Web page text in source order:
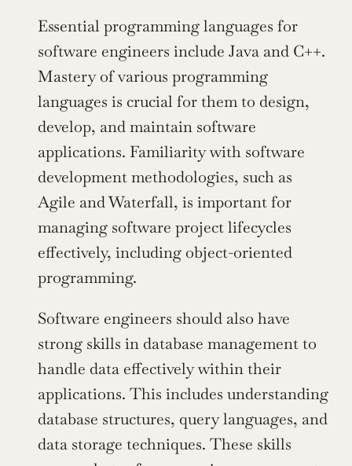
Essential programming languages for
software engineers include Java and C++.
Mastery of various programming
languages is crucial for them to design,
develop, and maintain software
applications. Familiarity with software
development methodologies, such as
Agile and Waterfall, is important for
managing software project lifecycles
effectively, including object-oriented
programming.
Software engineers should also have
strong skills in database management to
handle data effectively within their
applications. This includes understanding
database structures, query languages, and
data storage techniques. These skills